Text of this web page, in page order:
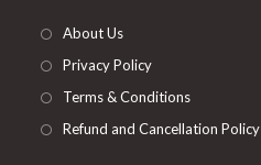
About Us
Privacy Policy
Terms & Conditions
Refund and Cancellation Policy